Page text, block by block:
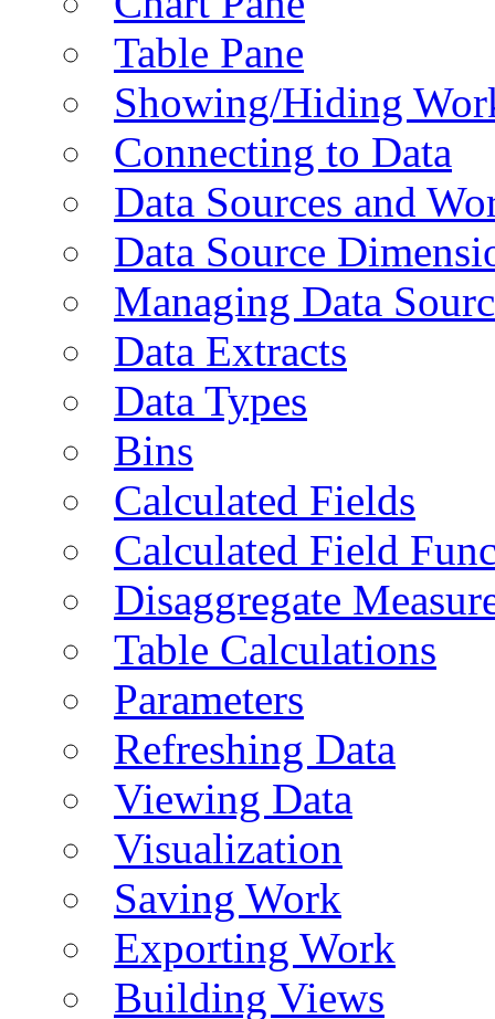
Table Pane
Showing/Hiding
Connecting to Data
Data Sources and
Data Source
Managing Data
Data Extracts
Data Types
Bins
Calculated Fields
Calculated Field
Disaggregate
Table Calculations
Parameters
Refreshing Data
Viewing Data
Visualization
Saving Work
Exporting Work
Building Views